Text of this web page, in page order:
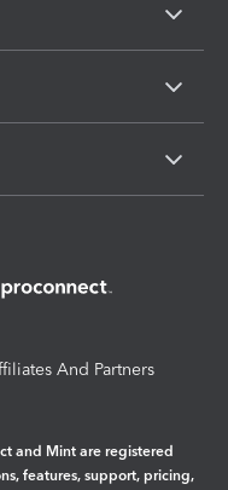
And Partners
and Mint are registered
features, support, pricing,